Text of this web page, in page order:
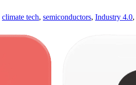
climate tech, semiconductors, Industry 4.0,